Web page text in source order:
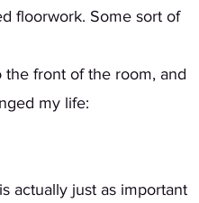
floorwork. Some sort of
my life: